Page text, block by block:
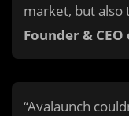
market, but also
Founder &
“Avalaunch